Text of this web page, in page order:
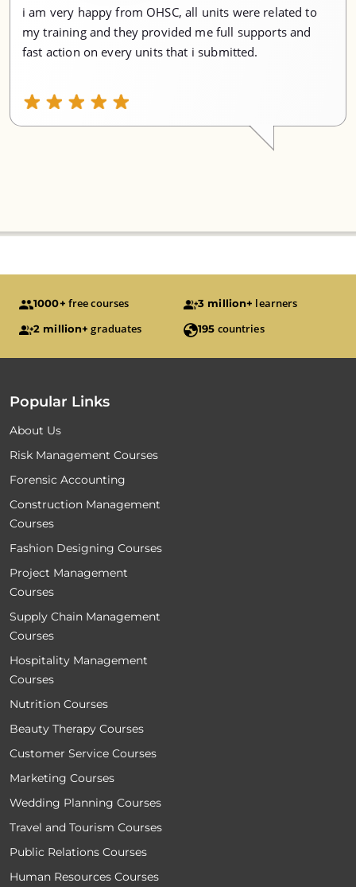
i am very happy from OHSC, all units were related to
my training and they provided me full supports and
fast action on every units that i submitted.
1000+ free courses 3 million+ learners
2 million+ graduates 195 countries
Popular Links
About Us
Risk Management Courses
Forensic Accounting
Construction Management
Courses
Fashion Designing Courses
Project Management
Courses
Supply Chain Management
Courses
Hospitality Management
Courses
Nutrition Courses
Beauty Therapy Courses
Customer Service Courses
Marketing Courses
Wedding Planning Courses
Travel and Tourism Courses
Public Relations Courses
Human Resources Courses